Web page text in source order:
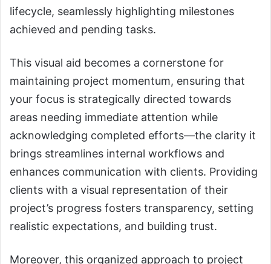
lifecycle, seamlessly highlighting milestones
achieved and pending tasks.
This visual aid becomes a cornerstone for
maintaining project momentum, ensuring that
your focus is strategically directed towards
areas needing immediate attention while
acknowledging completed efforts—the clarity it
brings streamlines internal workflows and
enhances communication with clients. Providing
clients with a visual representation of their
project’s progress fosters transparency, setting
realistic expectations, and building trust.
Moreover, this organized approach to project